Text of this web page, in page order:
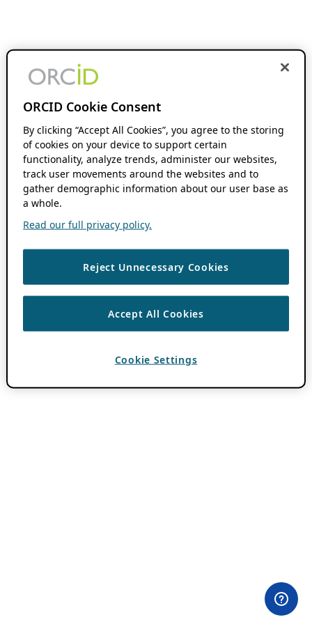
ORCID Cookie Consent
By clicking “Accept All Cookies”, you agree to the storing
of cookies on your device to support certain
functionality, analyze trends, administer our websites,
track user movements around the websites and to
gather demographic information about our user base as
a whole.
Read our full privacy policy.
Reject Unnecessary Cookies
Accept All Cookies
Cookie Settings